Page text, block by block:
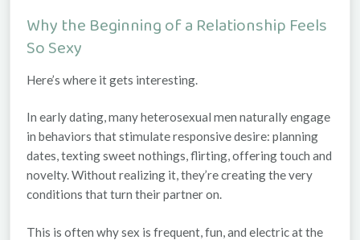
Why the Beginning of a Relationship Feels
So Sexy
Here’s where it gets interesting.
In early dating, many heterosexual men naturally engage
in behaviors that stimulate responsive desire: planning
dates, texting sweet nothings, flirting, offering touch and
novelty. Without realizing it, they’re creating the very
conditions that turn their partner on.
This is often why sex is frequent, fun, and electric at the